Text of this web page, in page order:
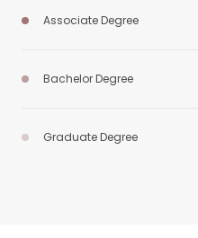
Associate Degree
Bachelor Degree
Graduate Degree